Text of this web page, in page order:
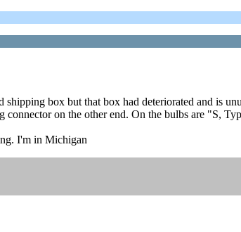
box but that box had deteriorated and is
on the other end. On the bulbs are "S,
I'm in Michigan